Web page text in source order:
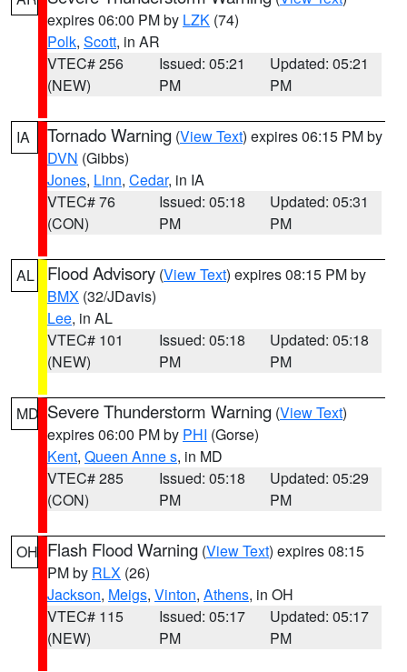
expires 06:00 PM by LZK (74)
Polk, Scott, in AR
VTEC# 256
(NEW)
Issued: 05:21
PM
Updated: 05:21
PM
IA Tornado Warning (View Text) expires 06:15 PM by
DVN (Gibbs)
Jones, Linn, Cedar, in IA
VTEC# 76
(CON)
Issued: 05:18
PM
Updated: 05:31
PM
AL Flood Advisory (View Text) expires 08:15 PM by
BMX (32/JDavis)
Lee, in AL
VTEC# 101
(NEW)
Issued: 05:18
PM
Updated: 05:18
PM
MD Severe Thunderstorm Warning (View Text)
expires 06:00 PM by PHI (Gorse)
Kent, Queen Anne s, in MD
VTEC# 285
(CON)
Issued: 05:18
PM
Updated: 05:29
PM
OH Flash Flood Warning (View Text) expires 08:15
PM by RLX (26)
Jackson, Meigs, Vinton, Athens, in OH
VTEC# 115
(NEW)
Issued: 05:17
PM
Updated: 05:17
PM